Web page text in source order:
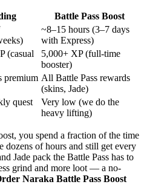
Battle Pass Boost
~8–15 hours (3–7 days
with Express)
(casual
5,000+ XP (full-time
booster)
premium All Battle Pass rewards
(skins, Jade)
quest
Very low (we do the
heavy lifting)
you spend a fraction of the time
dozens of hours and still get every
Jade pack the Battle Pass has to
grind and more loot — a no-
Naraka Battle Pass Boost